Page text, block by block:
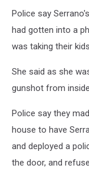
Police say
had gotten into a
was taking their
She said as she
gunshot from
Police say they
house to have
and deployed a
the door, and